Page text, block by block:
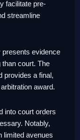
facilitate pre-
streamline
presents evidence
court. The
provides a final,
award.
into court orders
Notably,
limited avenues